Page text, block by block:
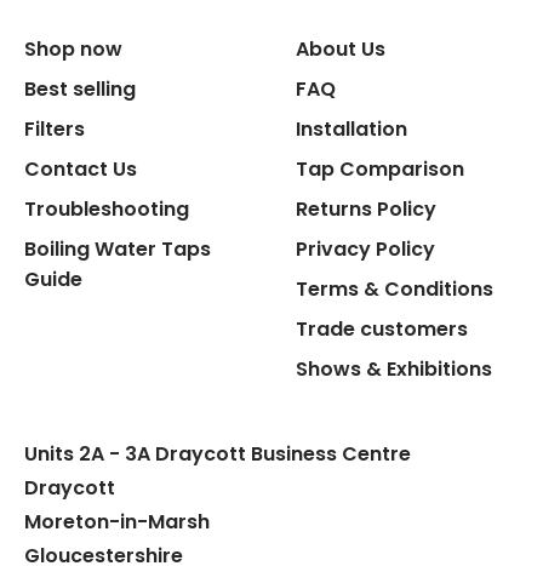
Replacement Cartridge
Flexible Connect Hoses
Shop now
Best selling
Filters
Contact Us
Troubleshooting
Boiling Water Taps
Guide
About Us
FAQ
Installation
Tap Comparison
Returns Policy
Privacy Policy
Terms & Conditions
Trade customers
Shows & Exhibitions
Units 2A - 3A Draycott Business Centre
Draycott
Moreton-in-Marsh
Gloucestershire